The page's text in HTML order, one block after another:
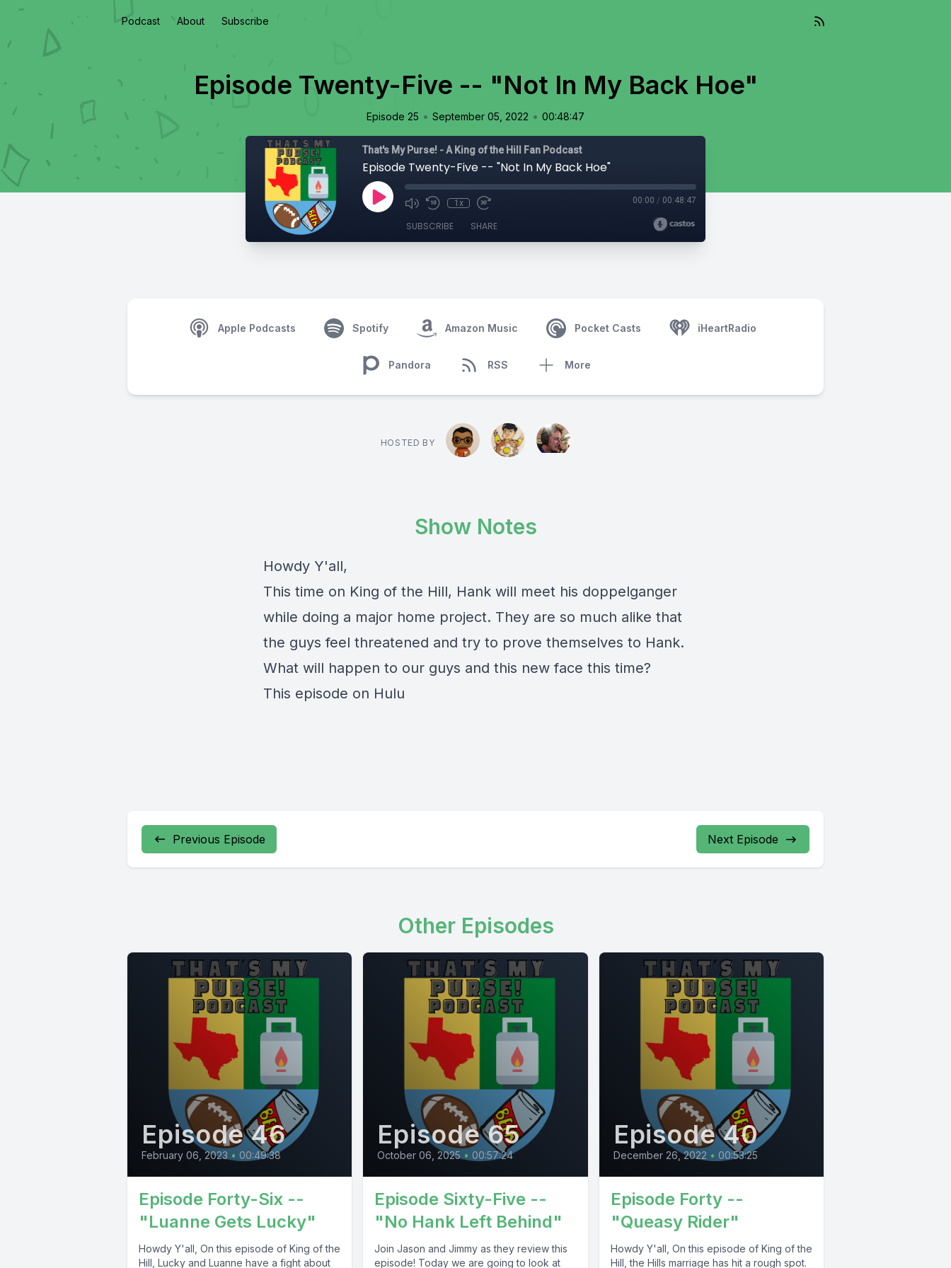
Podcast About Subscribe
Episode Twenty-Five -- "Not In My Back Hoe"
Episode 25 • September 05, 2022 • 00:48:47
That's My Purse! - A King of the Hill Fan Podcast
Episode Twenty-Five -- "Not In My Back Hoe"
1x 00:00 / 00:48:47
SUBSCRIBE SHARE
Apple Podcasts Spotify Amazon Music Pocket Casts iHeartRadio
Pandora RSS More
HOSTED BY
Show Notes
Howdy Y'all,
This time on King of the Hill, Hank will meet his doppelganger
while doing a major home project. They are so much alike that
the guys feel threatened and try to prove themselves to Hank.
What will happen to our guys and this new face this time?
This episode on Hulu
Previous Episode Next Episode
Other Episodes
Episode 46
February 06, 2023 • 00:49:38
Episode Forty-Six --
"Luanne Gets Lucky"
Howdy Y'all, On this episode of King of the
Hill, Lucky and Luanne have a fight about
Episode 65
October 06, 2025 • 00:57:24
Episode Sixty-Five --
"No Hank Left Behind"
Join Jason and Jimmy as they review this
episode! Today we are going to look at
Episode 40
December 26, 2022 • 00:53:25
Episode Forty --
"Queasy Rider"
Howdy Y'all, On this episode of King of the
Hill, the Hills marriage has hit a rough spot.